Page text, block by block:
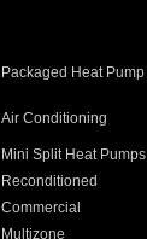
Packaged Heat Pump
Air Conditioning
Mini Split Heat Pumps
Reconditioned
Commercial
Multizone